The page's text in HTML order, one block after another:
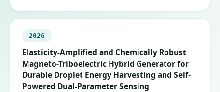
2026
Elasticity-Amplified and Chemically Robust
Magneto-Triboelectric Hybrid Generator for
Durable Droplet Energy Harvesting and Self-
Powered Dual-Parameter Sensing